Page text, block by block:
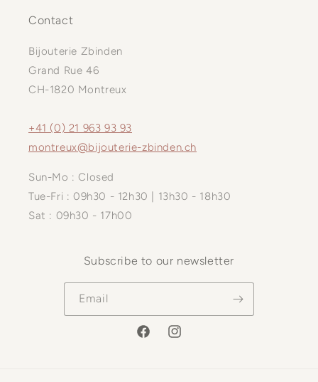
Contact
Bijouterie Zbinden
Grand Rue 46
CH-1820 Montreux
+41 (0) 21 963 93 93
montreux@bijouterie-zbinden.ch
Sun-Mo : Closed
Tue-Fri : 09h30 - 12h30 | 13h30 - 18h30
Sat : 09h30 - 17h00
Subscribe to our newsletter
Email
FacebookInstagram